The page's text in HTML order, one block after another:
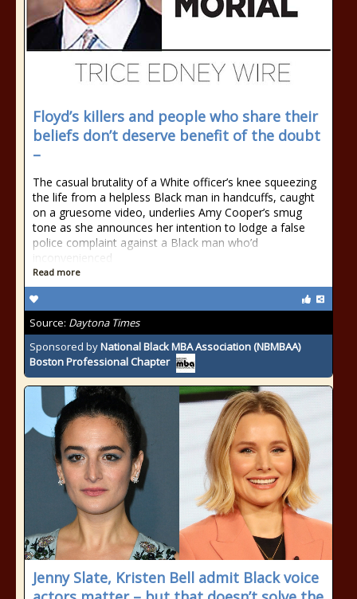
Floyd’s killers and people who share their
beliefs don’t deserve benefit of the doubt
–
The casual brutality of a White officer’s knee squeezing
the life from a helpless Black man in handcuffs, caught
on a gruesome video, underlies Amy Cooper’s smug
tone as she announces her intention to lodge a false
police complaint against a Black man who’d
inconvenienced
Read more
Source: Daytona Times
Sponsored byNational Black MBA Association (NBMBAA)
Boston Professional Chapter
Jenny Slate, Kristen Bell admit Black voice